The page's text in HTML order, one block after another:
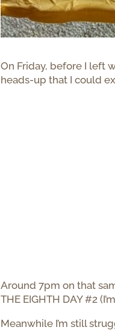
On Friday, before I left
heads-up that I could
Around 7pm on that
THE EIGHTH DAY #2
Meanwhile I’m still